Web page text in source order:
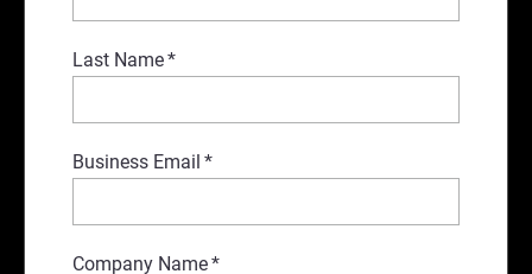
Last Name*
Business Email *
Company Name*